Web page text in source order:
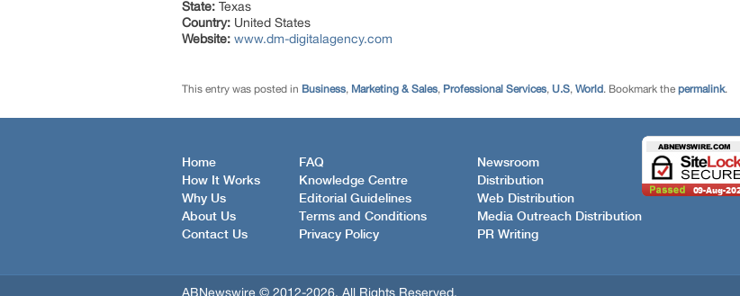
State: Texas
Country: United States
Website: www.dm-digitalagency.com
This entry was posted in Business, Marketing & Sales, Professional Services, U.S, World. Bookmark the permalink.
Home
How It Works
Why Us
About Us
Contact Us
FAQ
Knowledge Centre
Editorial Guidelines
Terms and Conditions
Privacy Policy
Newsroom
Distribution
Web Distribution
Media Outreach Distribution
PR Writing
ABNewswire © 2012-2026, All Rights Reserved.